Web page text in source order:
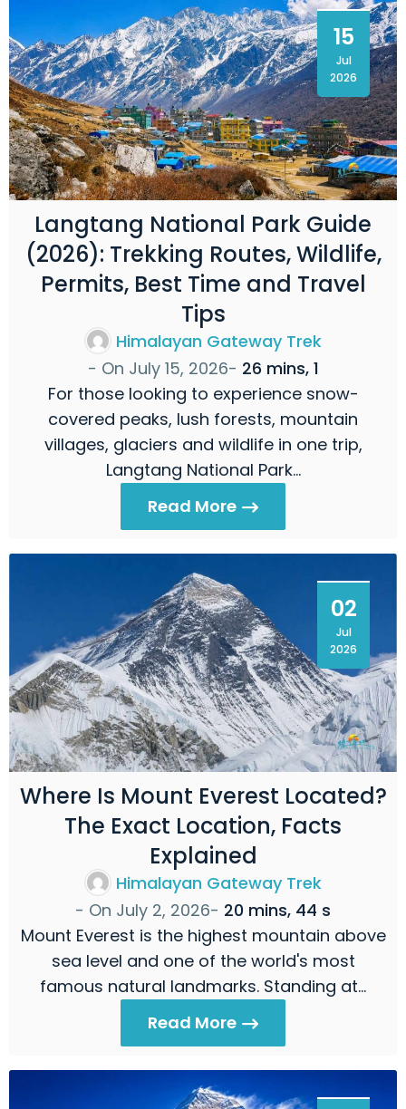
15
Jul
2026
Langtang National Park Guide
(2026): Trekking Routes, Wildlife,
Permits, Best Time and Travel
Tips
Himalayan Gateway Trek
- On July 15, 2026- 26 mins, 1
For those looking to experience snow-
covered peaks, lush forests, mountain
villages, glaciers and wildlife in one trip,
Langtang National Park…
Read More
02
Jul
2026
Where Is Mount Everest Located?
The Exact Location, Facts
Explained
Himalayan Gateway Trek
- On July 2, 2026- 20 mins, 44 s
Mount Everest is the highest mountain above
sea level and one of the world's most
famous natural landmarks. Standing at…
Read More